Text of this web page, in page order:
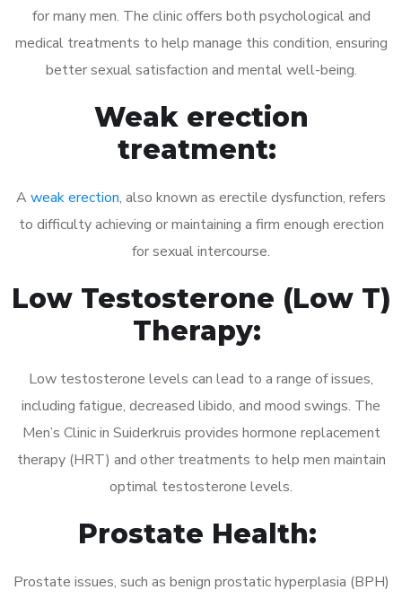
for many men. The clinic offers both psychological and
medical treatments to help manage this condition, ensuring
better sexual satisfaction and mental well-being.
Weak erection
treatment:
A weak erection, also known as erectile dysfunction, refers
to difficulty achieving or maintaining a firm enough erection
for sexual intercourse.
Low Testosterone (Low T)
Therapy:
Low testosterone levels can lead to a range of issues,
including fatigue, decreased libido, and mood swings. The
Men’s Clinic in Suiderkruis provides hormone replacement
therapy (HRT) and other treatments to help men maintain
optimal testosterone levels.
Prostate Health:
Prostate issues, such as benign prostatic hyperplasia (BPH)